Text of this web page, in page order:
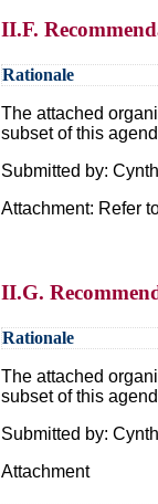
II.F.
Rationale
The attached
subset of this
Submitted by:
Attachment: Refer
II.G.
Rationale
The attached
subset of this
Submitted by:
Attachment